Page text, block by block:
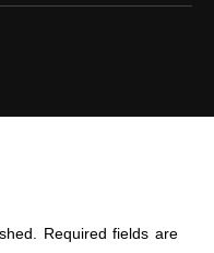
Required fields are